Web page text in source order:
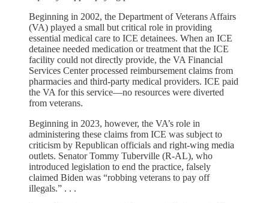
Beginning in 2002, the Department of Veterans Affairs
(VA) played a small but critical role in providing
essential medical care to ICE detainees. When an ICE
detainee needed medication or treatment that the ICE
facility could not directly provide, the VA Financial
Services Center processed reimbursement claims from
pharmacies and third-party medical providers. ICE paid
the VA for this service—no resources were diverted
from veterans.
Beginning in 2023, however, the VA’s role in
administering these claims from ICE was subject to
criticism by Republican officials and right-wing media
outlets. Senator Tommy Tuberville (R-AL), who
introduced legislation to end the practice, falsely
claimed Biden was “robbing veterans to pay off
illegals.” . . .